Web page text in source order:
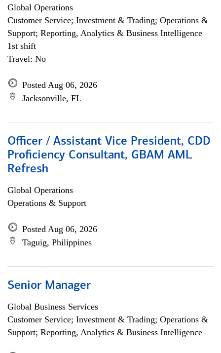
Global Operations
Customer Service; Investment & Trading; Operations &
Support; Reporting, Analytics & Business Intelligence
1st shift
Travel: No
Posted Aug 06, 2026
Jacksonville, FL
Officer / Assistant Vice President, CDD
Proficiency Consultant, GBAM AML
Refresh
Global Operations
Operations & Support
Posted Aug 06, 2026
Taguig, Philippines
Senior Manager
Global Business Services
Customer Service; Investment & Trading; Operations &
Support; Reporting, Analytics & Business Intelligence